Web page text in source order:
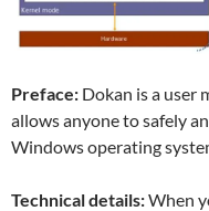
Preface: Dokan is a user
allows anyone to safely
Windows operating
Technical details:When